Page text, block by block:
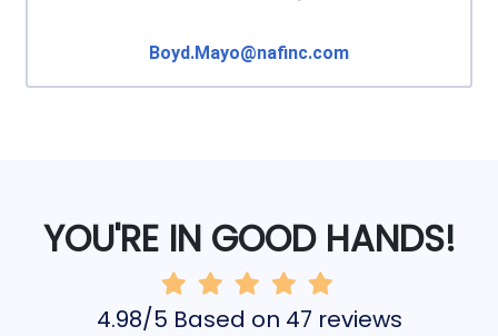
Boyd.Mayo@nafinc.com
YOU'RE IN GOOD HANDS!
4.98/5 Based on 47 reviews